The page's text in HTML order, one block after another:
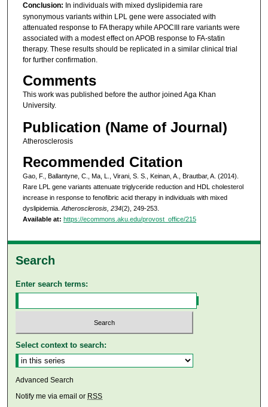
Conclusion: In individuals with mixed dyslipidemia rare
synonymous variants within LPL gene were associated with
attenuated response to FA therapy while APOCIII rare variants were
associated with a modest effect on APOB response to FA-statin
therapy. These results should be replicated in a similar clinical trial
for further confirmation.
Comments
This work was published before the author joined Aga Khan
University.
Publication (Name of Journal)
Atherosclerosis
Recommended Citation
Gao, F., Ballantyne, C., Ma, L., Virani, S. S., Keinan, A., Brautbar, A. (2014).
Rare LPL gene variants attenuate triglyceride reduction and HDL cholesterol
increase in response to fenofibric acid therapy in individuals with mixed
dyslipidemia. Atherosclerosis, 234(2), 249-253.
Available at: https://ecommons.aku.edu/provost_office/215
Search
Enter search terms:
Select context to search:
Advanced Search
Notify me via email or RSS